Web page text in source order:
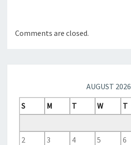
Comments are closed.
AUGUST 2026
S
M T W T
2
3 4 5 6